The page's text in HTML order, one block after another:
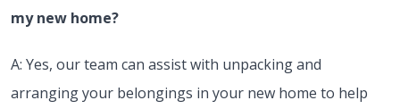
my new home?
A: Yes, our team can assist with unpacking and
arranging your belongings in your new home to help